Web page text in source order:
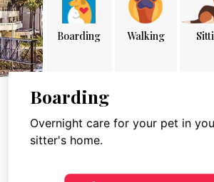
Boarding Walking
Boarding
Overnight care for your pet in
sitter's home.